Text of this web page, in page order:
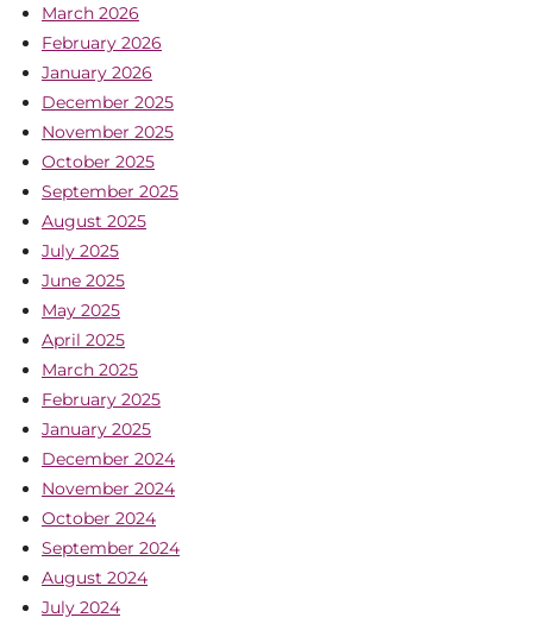
March 2026
February 2026
January 2026
December 2025
November 2025
October 2025
September 2025
August 2025
July 2025
June 2025
May 2025
April 2025
March 2025
February 2025
January 2025
December 2024
November 2024
October 2024
September 2024
August 2024
July 2024